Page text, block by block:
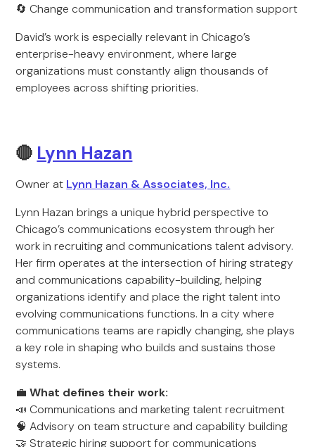
🔄 Change communication and transformation support
David’s work is especially relevant in Chicago’s
enterprise-heavy environment, where large
organizations must constantly align thousands of
employees across shifting priorities.
🔴 Lynn Hazan
Owner at Lynn Hazan & Associates, Inc.
Lynn Hazan brings a unique hybrid perspective to
Chicago’s communications ecosystem through her
work in recruiting and communications talent advisory.
Her firm operates at the intersection of hiring strategy
and communications capability-building, helping
organizations identify and place the right talent into
evolving communications functions. In a city where
communications teams are rapidly changing, she plays
a key role in shaping who builds and sustains those
systems.
💼What defines their work:
📣 Communications and marketing talent recruitment
🧠 Advisory on team structure and capability building
🤝 Strategic hiring support for communications